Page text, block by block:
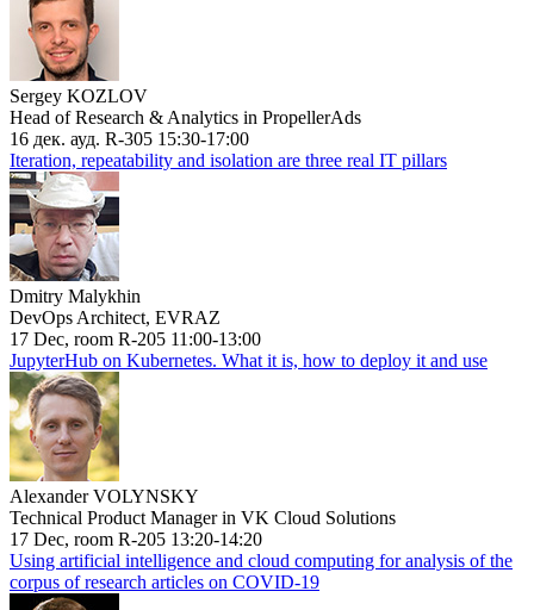
Sergey KOZLOV
Head of Research & Analytics in PropellerAds
16 дек. ауд. R-305 15:30-17:00
Iteration, repeatability and isolation are three real IT pillars
Dmitry Malykhin
DevOps Architect, EVRAZ
17 Dec, room R-205 11:00-13:00
JupyterHub on Kubernetes. What it is, how to deploy it and use
Alexander VOLYNSKY
Technical Product Manager in VK Cloud Solutions
17 Dec, room R-205 13:20-14:20
Using artificial intelligence and cloud computing for analysis of the
corpus of research articles on COVID-19